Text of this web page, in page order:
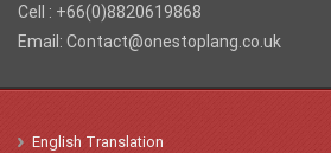
Cell : +66(0)8820619868
Email: Contact@onestoplang.co.uk
English Translation